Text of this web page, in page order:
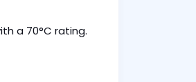
a 70°C rating.